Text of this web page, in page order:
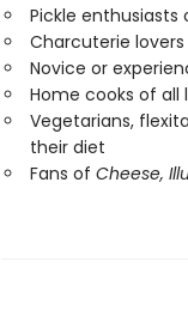
Pickle enthusiasts
Charcuterie lovers
Novice or
Home cooks of all
Vegetarians,
their diet
Fans of Cheese,